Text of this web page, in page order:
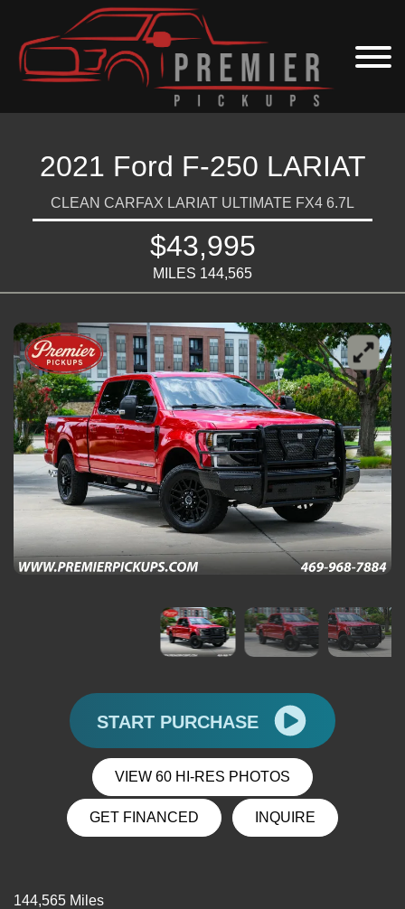
2021 Ford F-250 LARIAT
CLEAN CARFAX LARIAT ULTIMATE FX4 6.7L
$43,995
MILES 144,565
START PURCHASE
VIEW 60 HI-RES PHOTOS
GET FINANCED INQUIRE
144,565 Miles